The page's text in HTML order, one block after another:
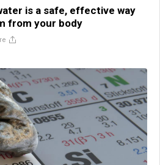
is a safe, effective way
from your body